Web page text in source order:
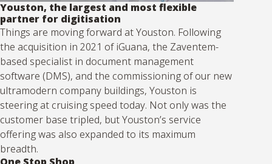
Youston, the largest and most flexible
partner for digitisation
Things are moving forward at Youston. Following
the acquisition in 2021 of iGuana, the Zaventem-
based specialist in document management
software (DMS), and the commissioning of our new
ultramodern company buildings, Youston is
steering at cruising speed today. Not only was the
customer base tripled, but Youston’s service
offering was also expanded to its maximum
breadth.